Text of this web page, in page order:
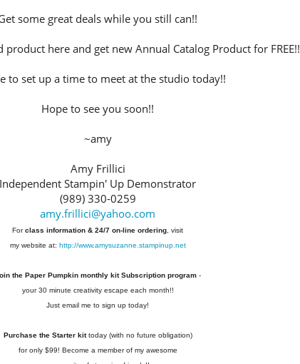
some great deals while you still can!!
here and get new Annual Catalog Product for FREE!!
to set up a time to meet at the studio today!!
Hope to see you soon!!
~amy
Amy Frillici
Independent Stampin' Up Demonstrator
(989) 330-0259
amy.frillici@yahoo.com
Forclass information & 24/7 on-line ordering , visit
my website at: http://www.amysuzanne.stampinup.net
the Paper Pumpkin monthly kit Subscription program-
your 30 minute creativity escape each month!!
Just email me to sign up today!
Purchase the Starter kittoday (with no future obligation)
for only $99! Become a member of my awesome